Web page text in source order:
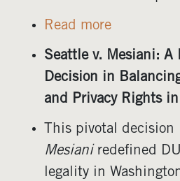
Read more
Seattle v. Mesiani: A
Decision in
and Privacy Rights
This pivotal decision
Mesianiredefined
legality in